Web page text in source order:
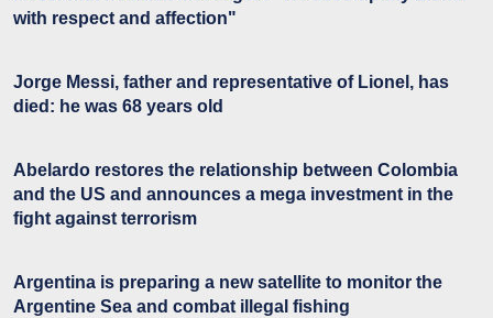
with respect and affection"
Jorge Messi, father and representative of Lionel, has
died: he was 68 years old
Abelardo restores the relationship between Colombia
and the US and announces a mega investment in the
fight against terrorism
Argentina is preparing a new satellite to monitor the
Argentine Sea and combat illegal fishing